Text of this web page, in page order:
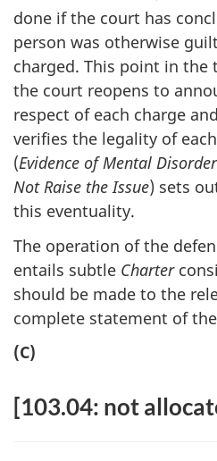
done if the court has
person was otherwise
charged. This point in the
the court reopens to
respect of each charge
verifies the legality of
(Evidence of Mental
Not Raise the Issue) sets
this eventuality.
The operation of the
entails subtle Charter
should be made to the
complete statement of
(C)
[103.04: not